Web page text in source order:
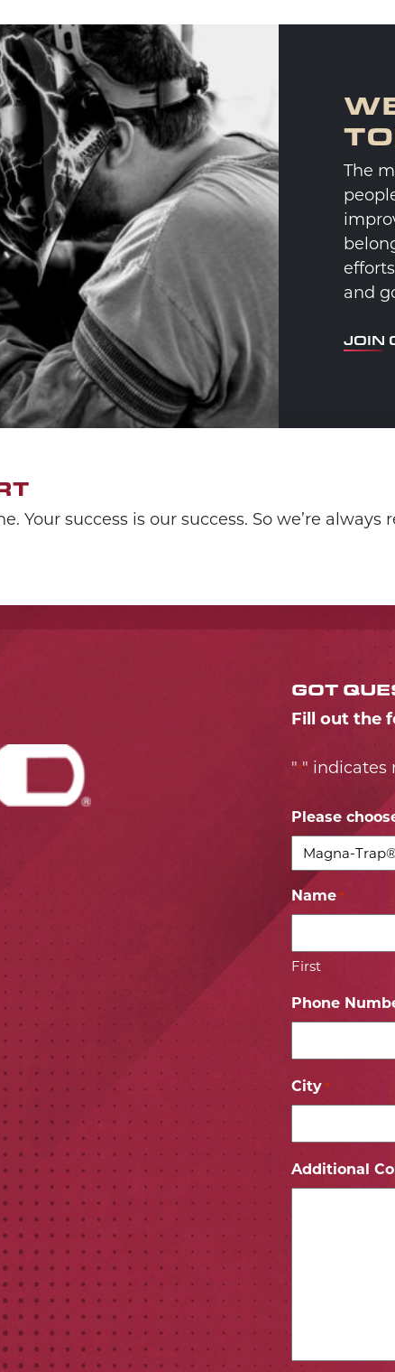
The
and
JOIN
Your success is our success. So we’re always
ICON
ICON
GOT
Fill out the
"*" indicates
Please
Name *
First
Phone
City *
Additional